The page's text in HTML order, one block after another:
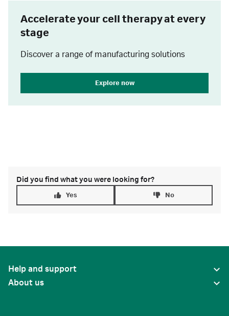
Accelerate your cell therapy at every
stage
Discover a range of manufacturing solutions
Explore now
Did you find what you were looking for?
Yes No
Help and support
About us